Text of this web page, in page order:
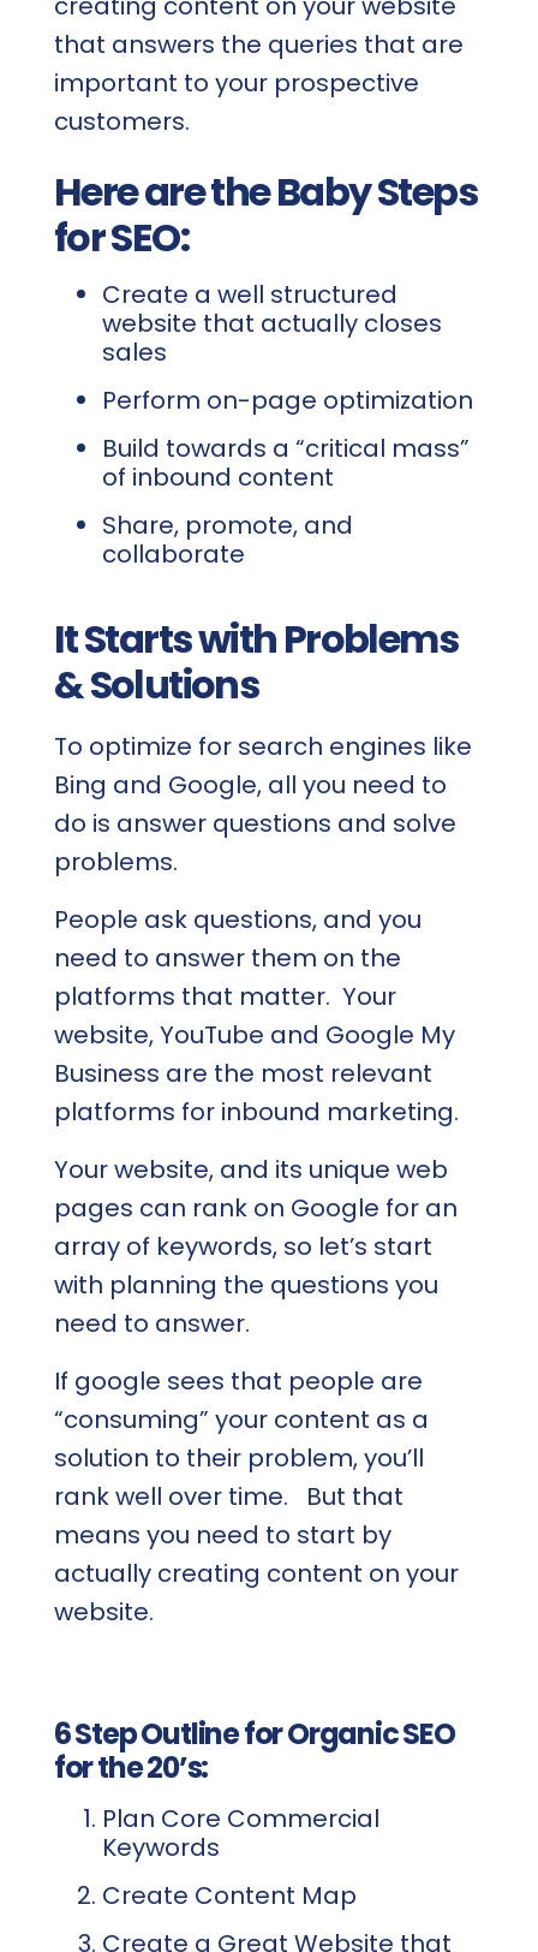
that answers the queries that are
important to your prospective
customers.
Here are the Baby Steps
for SEO:
Create a well structured
website that actually closes
sales
Perform on-page optimization
Build towards a “critical mass”
of inbound content
Share, promote, and
collaborate
It Starts with Problems
& Solutions
To optimize for search engines like
Bing and Google, all you need to
do is answer questions and solve
problems.
People ask questions, and you
need to answer them on the
platforms that matter. Your
website, YouTube and Google My
Business are the most relevant
platforms for inbound marketing.
Your website, and its unique web
pages can rank on Google for an
array of keywords, so let’s start
with planning the questions you
need to answer.
If google sees that people are
“consuming” your content as a
solution to their problem, you’ll
rank well over time. But that
means you need to start by
actually creating content on your
website.
6 Step Outline for Organic SEO
for the 20’s:
Plan Core Commercial
Keywords
Create Content Map
Create a Great Website that